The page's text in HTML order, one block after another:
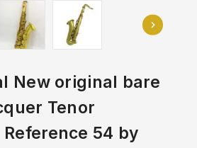
New original bare
Tenor
54 by